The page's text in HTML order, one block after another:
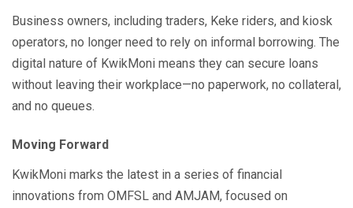
Business owners, including traders, Keke riders, and kiosk
operators, no longer need to rely on informal borrowing. The
digital nature of KwikMoni means they can secure loans
without leaving their workplace—no paperwork, no collateral,
and no queues.
Moving Forward
KwikMoni marks the latest in a series of financial
innovations from OMFSL and AMJAM, focused on